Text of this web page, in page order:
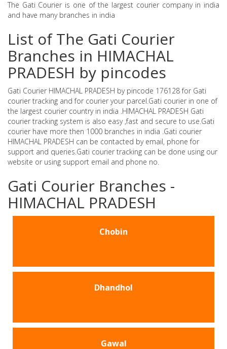
The Gati Courier is one of the largest courier company in india
and have many branches in india
List of The Gati Courier
Branches in HIMACHAL
PRADESH by pincodes
Gati Courier HIMACHAL PRADESH by pincode 176128 for Gati
courier tracking and for courier your parcel.Gati courier in one of
the largest courier country in india .HIMACHAL PRADESH Gati
courier tracking system is also easy ,fast and secure to use.Gati
courier have more then 1000 branches in india .Gati courier
HIMACHAL PRADESH can be contacted by email, phone for
support and queries.Gati courier tracking can be done using our
website or using support email and phone no.
Gati Courier Branches -
HIMACHAL PRADESH
Chobin
Dhandhol
Gawal